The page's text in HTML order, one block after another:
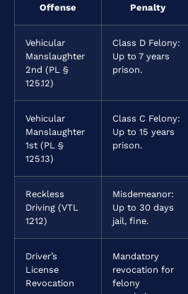
Offense Penalty
Vehicular
Manslaughter
2nd (PL §
125.12)
Class D Felony:
Up to 7 years
prison.
Vehicular
Manslaughter
1st (PL §
125.13)
Class C Felony:
Up to 15 years
prison.
Reckless
Driving (VTL
1212)
Misdemeanor:
Up to 30 days
jail, fine.
Driver’s
License
Revocation
Mandatory
revocation for
felony